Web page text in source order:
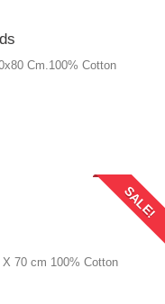
Cm.100% Cotton
SALE!
70 cm 100% Cotton